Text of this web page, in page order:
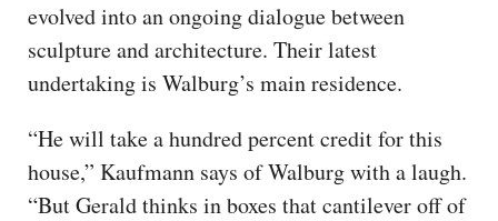
evolved into an ongoing dialogue between
sculpture and architecture. Their latest
undertaking is Walburg’s main residence.
“He will take a hundred percent credit for this
house,” Kaufmann says of Walburg with a laugh.
“But Gerald thinks in boxes that cantilever off of